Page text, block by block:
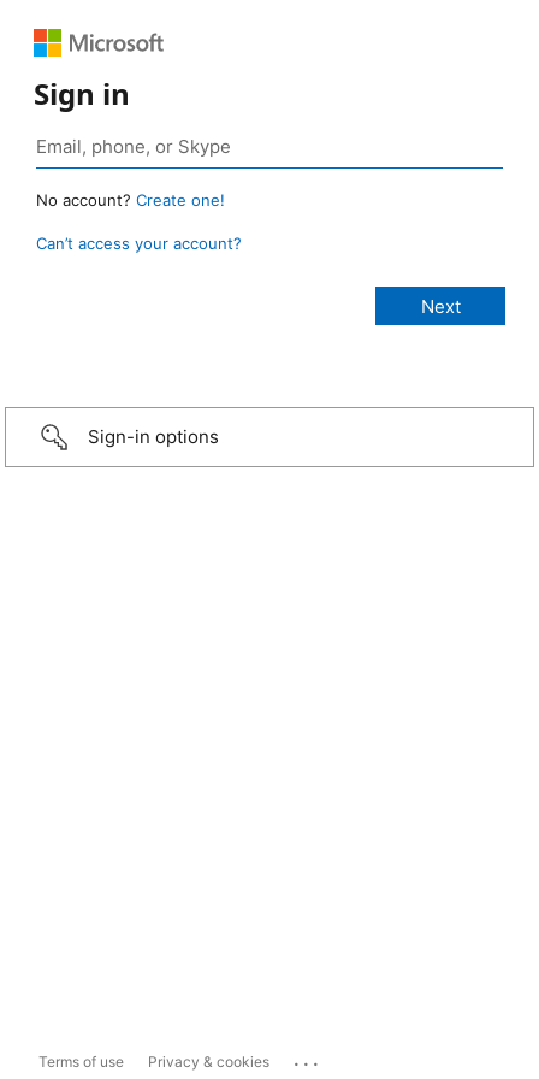
Sign in
No account? Create one!
Can’t access your account?
Sign-in options
Terms of use Privacy & cookies ...